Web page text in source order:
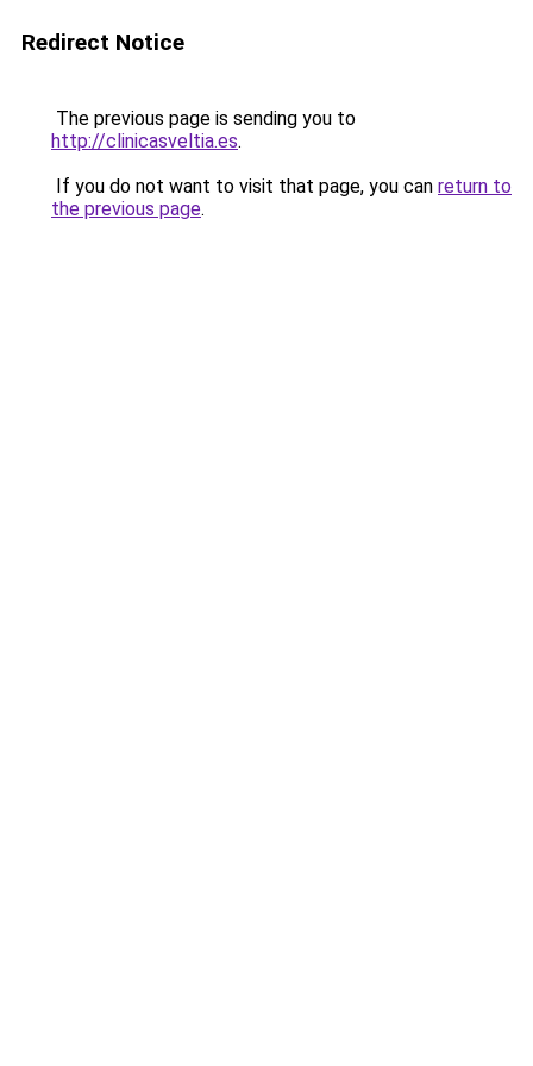
Redirect Notice
The previous page is sending you to
http://clinicasveltia.es.
If you do not want to visit that page, you can return to
the previous page.